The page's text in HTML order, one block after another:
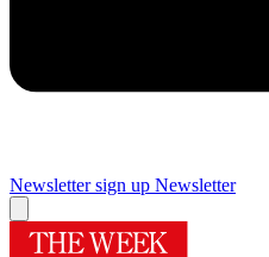
Newsletter sign up Newsletter